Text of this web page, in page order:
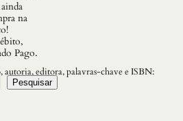
na
Pago.
autoria, editora, palavras-chave e ISBN:
Pesquisar